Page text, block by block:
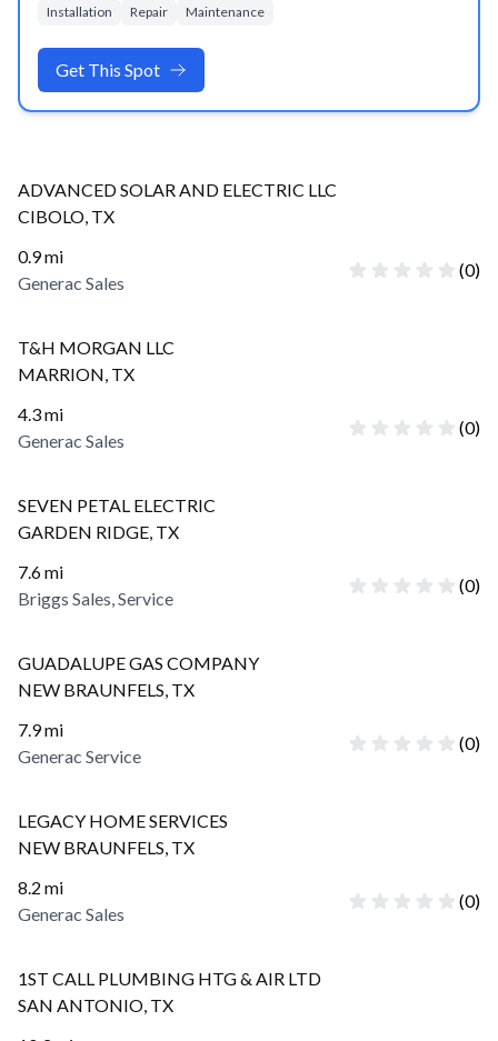
Installation Repair Maintenance
Get This Spot
ADVANCED SOLAR AND ELECTRIC LLC
CIBOLO, TX
0.9mi
Generac Sales
(0)
T&H MORGAN LLC
MARRION, TX
4.3mi
Generac Sales
(0)
SEVEN PETAL ELECTRIC
GARDEN RIDGE, TX
7.6mi
Briggs Sales, Service
(0)
GUADALUPE GAS COMPANY
NEW BRAUNFELS, TX
7.9mi
Generac Service
(0)
LEGACY HOME SERVICES
NEW BRAUNFELS, TX
8.2 mi
Generac Sales
(0)
1ST CALL PLUMBING HTG & AIR LTD
SAN ANTONIO, TX